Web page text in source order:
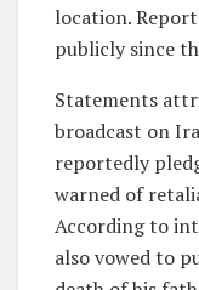
location.
publicly since
Statements
broadcast on
reportedly
warned of
According to
also vowed to